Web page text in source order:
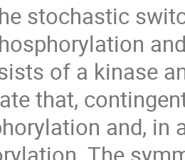
stochastic
of a kinase
that,
and, in